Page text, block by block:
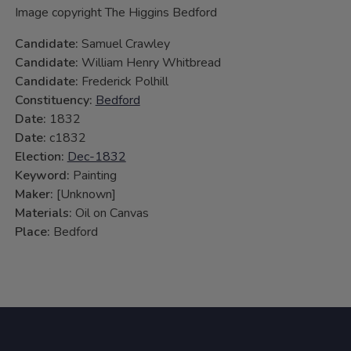
Image copyright The Higgins Bedford
Candidate: Samuel Crawley
Candidate: William Henry Whitbread
Candidate: Frederick Polhill
Constituency: Bedford
Date: 1832
Date: c1832
Election: Dec-1832
Keyword: Painting
Maker: [Unknown]
Materials: Oil on Canvas
Place: Bedford